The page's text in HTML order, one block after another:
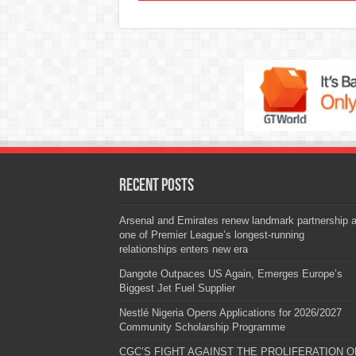
Recent Posts
Arsenal and Emirates renew landmark partnership
one of Premier League’s longest-running
relationships enters new era
Dangote Outpaces US Again, Emerges Europe’s
Biggest Jet Fuel Supplier
Nestlé Nigeria Opens Applications for 2026/2027
Community Scholarship Programme
CGC’S FIGHT AGAINST THE PROLIFERATION